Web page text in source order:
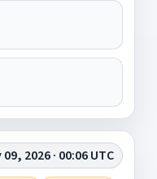
09, 2026 · 00:06 UTC